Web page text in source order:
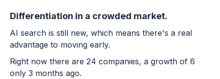
Differentiation in a crowded market.
AI search is still new, which means there's a real
advantage to moving early.
Right now there are 24 companies, a growth of 6
only 3 months ago.